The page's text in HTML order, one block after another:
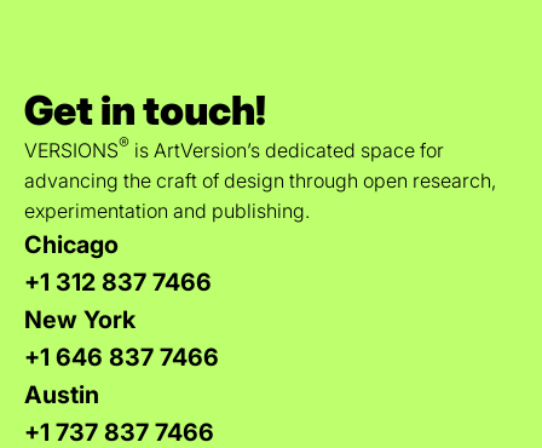
Get in touch!
VERSIONS® is ArtVersion’s dedicated space for
advancing the craft of design through open research,
experimentation and publishing.
Chicago
+1 312 837 7466
New York
+1 646 837 7466
Austin
+1 737 837 7466